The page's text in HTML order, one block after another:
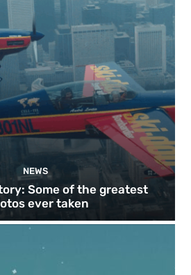
NEWS
Some of the greatest
ever taken